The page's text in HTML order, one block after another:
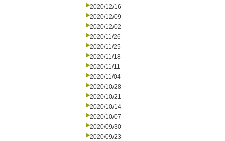
2020/12/16
2020/12/09
2020/12/02
2020/11/26
2020/11/25
2020/11/18
2020/11/11
2020/11/04
2020/10/28
2020/10/21
2020/10/14
2020/10/07
2020/09/30
2020/09/23